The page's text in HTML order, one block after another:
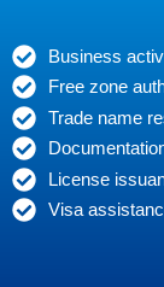
Business
Free zone
Trade name
License
Visa